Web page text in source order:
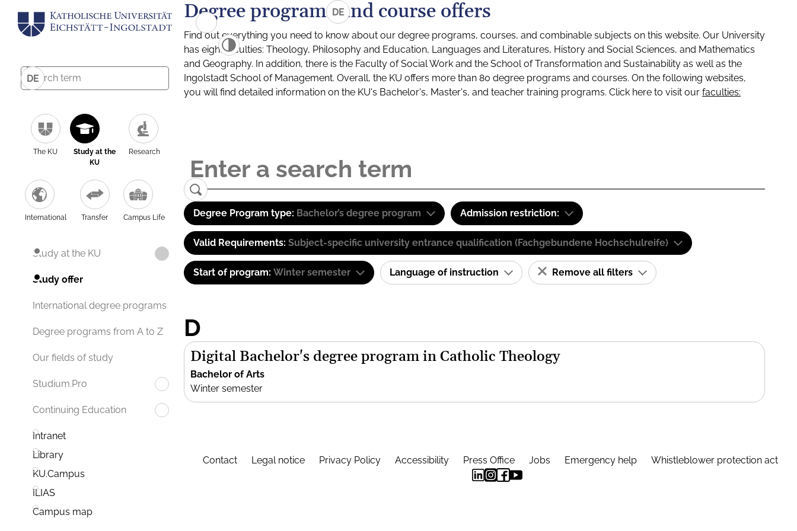
DE
The KU
Study at the
KU
Research
International Transfer Campus Life
Study at the KU
Study offer
International degree programs
Degree programs from A to Z
Our fields of study
Studium.Pro
Continuing Education
Intranet
Library
KU.Campus
ILIAS
Campus map
DE
Degree programs and course offers
Find out everything you need to know about our degree programs, courses, and combinable subjects on this website. Our University
has eight faculties: Theology, Philosophy and Education, Languages and Literatures, History and Social Sciences, and Mathematics
and Geography. In addition, there is the Faculty of Social Work and the School of Transformation and Sustainability as well as the
Ingolstadt School of Management. Overall, the KU offers more than 80 degree programs and courses. On the following websites,
you will find detailed information on the KU's Bachelor's, Master's, and teacher training programs. Click here to visit our faculties:
Degree Program type: Bachelor’s degree program Admission restriction:
Valid Requirements: Subject-specific university entrance qualification (Fachgebundene Hochschulreife)
Start of program: Winter semester Language of instruction Remove all filters
D
Digital Bachelor's degree program in Catholic Theology
Bachelor of Arts
Winter semester
Contact Legal notice Privacy Policy Accessibility Press Office Jobs Emergency help Whistleblower protection act